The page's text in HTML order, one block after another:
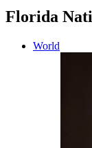
Florida
World